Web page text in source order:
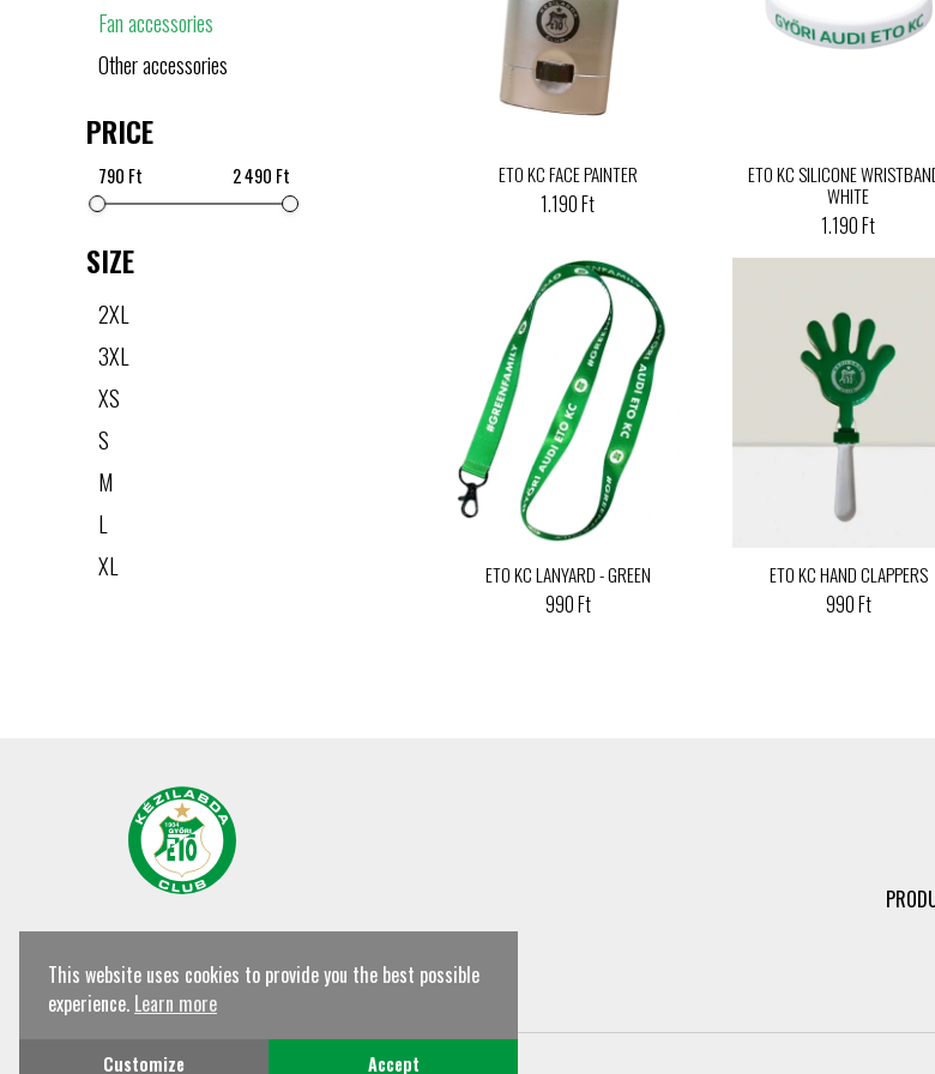
Fan accessories
Other accessories
PRICE
790 Ft 2 490 Ft
SIZE
2XL
3XL
XS
S
M
L
XL
ETO KC FACE PAINTER
1.190 Ft
ETO KC SILICONE
WHITE
1.190 Ft
ETO KC LANYARD - GREEN
990 Ft
ETO KC HAND CLAPPERS
990 Ft
© Győri ETO KC Shop All rights reserved!
This website uses cookies to provide you the best possible
experience. Learn more
Customize Accept